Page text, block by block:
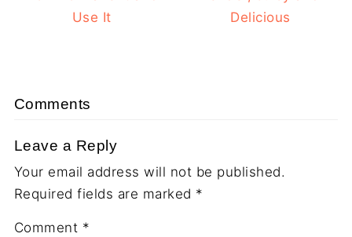
Use It
Delicious
Comments
Leave a Reply
Your email address will not be published.
Required fields are marked *
Comment *